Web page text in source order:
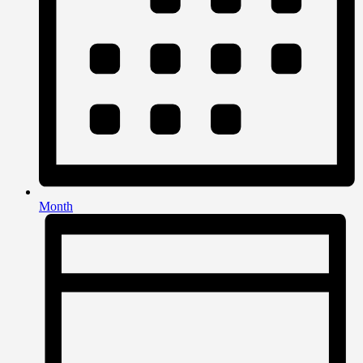
Month